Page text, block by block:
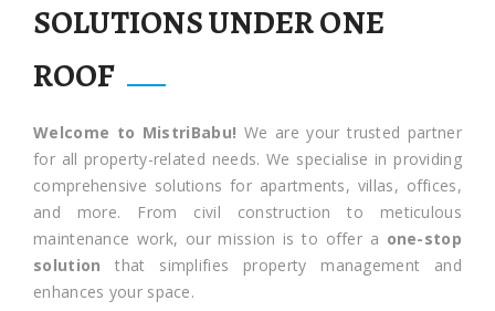
SOLUTIONS UNDER ONE
ROOF
Welcome to MistriBabu! We are your trusted partner
for all property-related needs. We specialise in providing
comprehensive solutions for apartments, villas, offices,
and more. From civil construction to meticulous
maintenance work, our mission is to offer a one-stop
solution that simplifies property management and
enhances your space.